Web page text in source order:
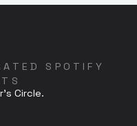
SPOTIFY
Circle.